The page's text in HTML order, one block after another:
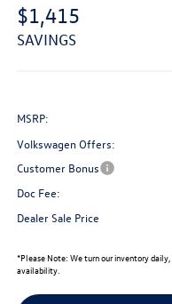
$1,415
SAVINGS
MSRP:
Volkswagen Offers:
Customer Bonus
Doc Fee:
Dealer Sale Price
*Please Note: We turn our inventory
availability.